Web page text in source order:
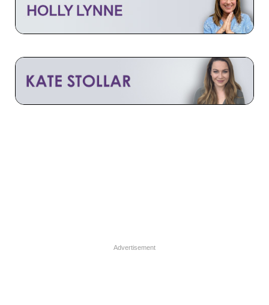
Advertisement